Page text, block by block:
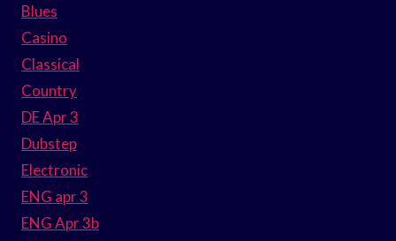
Blues
Casino
Classical
Country
DE Apr 3
Dubstep
Electronic
ENG apr 3
ENG Apr 3b